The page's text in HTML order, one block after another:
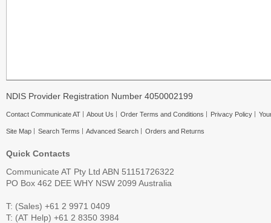
NDIS Provider Registration Number 4050002199
Contact Communicate AT About Us Order Terms and Conditions Privacy Policy
Site Map Search Terms Advanced Search Orders and Returns
Quick Contacts
Communicate AT Pty Ltd ABN 51151726322
PO Box 462 DEE WHY NSW 2099 Australia
T: (Sales) +61 2 9971 0409
T: (AT Help) +61 2 8350 3984